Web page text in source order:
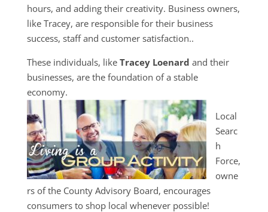
hours, and adding their creativity. Business owners,
like Tracey, are responsible for their business
success, staff and customer satisfaction..
These individuals, like Tracey Loenard and their
businesses, are the foundation of a stable
economy.
Local
Searc
h
Force,
owne
rs of the County Advisory Board, encourages
consumers to shop local whenever possible!